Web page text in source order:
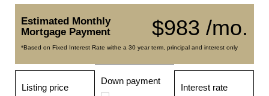
$983 /mo.
Estimated Monthly
Mortgage Payment
*Based on Fixed Interest Rate withe a 30 year term, principal and interest only
Listing price
Down payment
Interest rate